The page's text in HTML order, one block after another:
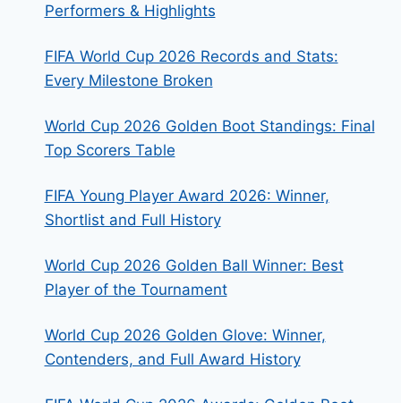
Performers & Highlights
FIFA World Cup 2026 Records and Stats:
Every Milestone Broken
World Cup 2026 Golden Boot Standings: Final
Top Scorers Table
FIFA Young Player Award 2026: Winner,
Shortlist and Full History
World Cup 2026 Golden Ball Winner: Best
Player of the Tournament
World Cup 2026 Golden Glove: Winner,
Contenders, and Full Award History